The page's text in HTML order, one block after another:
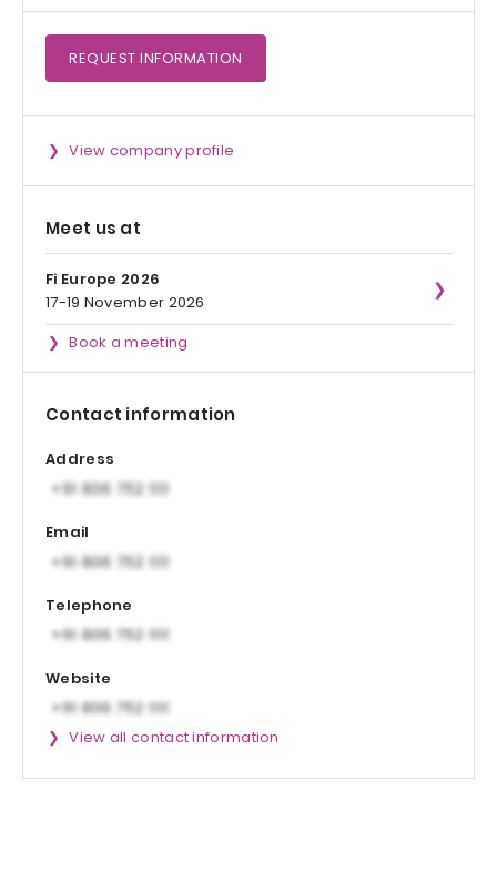
REQUEST INFORMATION
View company profile
Meet us at
Fi Europe 2026
17-19 November 2026
Book a meeting
Contact information
Address
Email
Telephone
Website
View all contact information